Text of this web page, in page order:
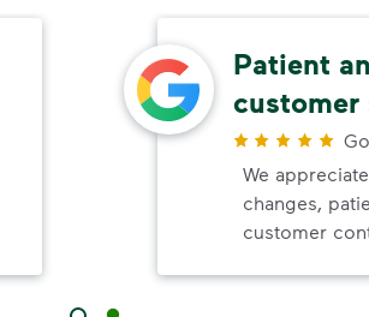
Patient
customer
We
changes,
customer